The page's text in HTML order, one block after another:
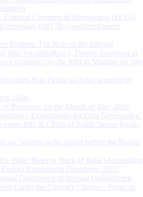
External Commercial Borrowings (ECBs)
(OFCBs) mobilized under
Redress: The Role of the Internal
Shri Swaminathan J, Deputy Governor at
organised by the RBI in Mumbai on July
Non Financial Asset acquired by
2026
of Payments for the Month of May 2026
Expectations for Data Governance’
meets MD & CEOs of Public Sector Banks
on ‘Matters to be placed before the Boards
draft “Reserve Bank of India (Acquisition
Amendment Directions, 2026”
Conference of Internal Ombudsmen
Under the Citizen’s Charter – Status as